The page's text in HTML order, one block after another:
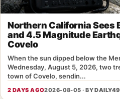
Northern California Sees
and 4.5 Magnitude
Covelo
When the sun dipped below the
Wednesday, August 5, 2026, two
town of Covelo, sendin...
2 DAYS AGO2026-08-05 · BY